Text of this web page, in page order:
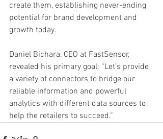
create them, establishing never-ending
potential for brand development and
growth today.
Daniel Bichara, CEO at FastSensor,
revealed his primary goal: “Let’s provide
a variety of connectors to bridge our
reliable information and powerful
analytics with different data sources to
help the retailers to succeed.”